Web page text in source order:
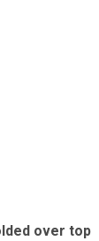
over top